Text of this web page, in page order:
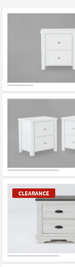
to Kids +
Decor
Bathroom
Wall Art
Inspiration
Clearance
Shop by
CLEARANCE